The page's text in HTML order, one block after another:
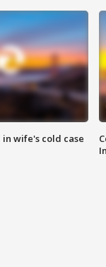
wife's cold case